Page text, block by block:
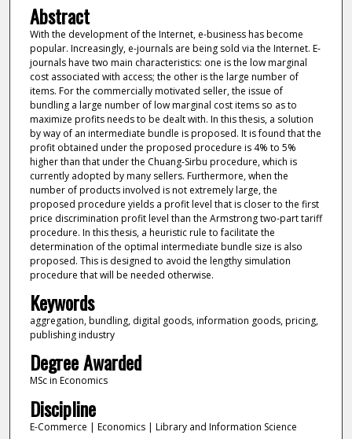
Abstract
With the development of the Internet, e-business has become
popular. Increasingly, e-journals are being sold via the Internet. E-
journals have two main characteristics: one is the low marginal
cost associated with access; the other is the large number of
items. For the commercially motivated seller, the issue of
bundling a large number of low marginal cost items so as to
maximize profits needs to be dealt with. In this thesis, a solution
by way of an intermediate bundle is proposed. It is found that the
profit obtained under the proposed procedure is 4% to 5%
higher than that under the Chuang-Sirbu procedure, which is
currently adopted by many sellers. Furthermore, when the
number of products involved is not extremely large, the
proposed procedure yields a profit level that is closer to the first
price discrimination profit level than the Armstrong two-part tariff
procedure. In this thesis, a heuristic rule to facilitate the
determination of the optimal intermediate bundle size is also
proposed. This is designed to avoid the lengthy simulation
procedure that will be needed otherwise.
Keywords
aggregation, bundling, digital goods, information goods, pricing,
publishing industry
Degree Awarded
MSc in Economics
Discipline
E-Commerce | Economics | Library and Information Science